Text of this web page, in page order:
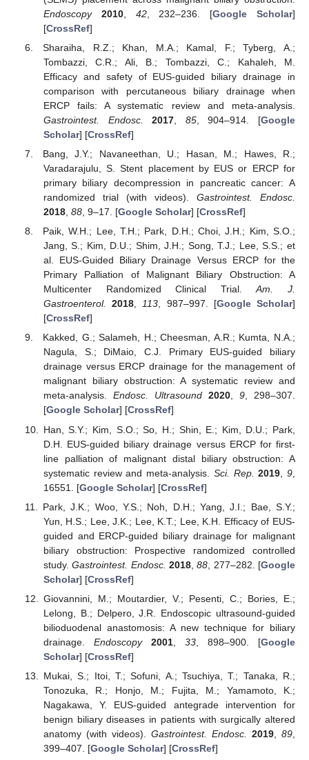
Endoscopy
2010, 42, 232–236. [Google Scholar]
[CrossRef]
Sharaiha, R.Z.; Khan, M.A.; Kamal, F.; Tyberg, A.;
Tombazzi, C.R.; Ali, B.; Tombazzi, C.; Kahaleh, M.
Efficacy and safety of EUS-guided biliary drainage in
comparison with percutaneous biliary drainage when
ERCP fails: A systematic review and meta-analysis.
Gastrointest. Endosc.
2017 85, 904–914. [Google
Scholar] [CrossRef]
Bang, J.Y.; Navaneethan, U.; Hasan, M.; Hawes, R.;
Varadarajulu, S. Stent placement by EUS or ERCP for
primary biliary decompression in pancreatic cancer: A
randomized trial (with videos). Gastrointest. Endosc.
2018, 88, 9–17. [Google Scholar] [CrossRef]
Paik, W.H.; Lee, T.H.; Park, D.H.; Choi, J.H.; Kim, S.O.;
Jang, S.; Kim, D.U.; Shim, J.H.; Song, T.J.; Lee, S.S.; et
al. EUS-Guided Biliary Drainage Versus ERCP for the
Primary Palliation of Malignant Biliary Obstruction: A
Multicenter Randomized Clinical Trial.Am. J.
Gastroenterol.
2018,113, 987–997. [Google Scholar]
[CrossRef]
Kakked, G.; Salameh, H.; Cheesman, A.R.; Kumta, N.A.;
Nagula, S.; DiMaio, C.J. Primary EUS-guided biliary
drainage versus ERCP drainage for the management of
malignant biliary obstruction: A systematic review and
meta-analysis. Endosc. Ultrasound 2020,9, 298–307.
[Google Scholar] [CrossRef]
Han, S.Y.; Kim, S.O.; So, H.; Shin, E.; Kim, D.U.; Park,
D.H. EUS-guided biliary drainage versus ERCP for first-
line palliation of malignant distal biliary obstruction: A
systematic review and meta-analysis. Sci. Rep. 2019 ,9
16551. [Google Scholar] [CrossRef]
Park, J.K.; Woo, Y.S.; Noh, D.H.; Yang, J.I.; Bae, S.Y.;
Yun, H.S.; Lee, J.K.; Lee, K.T.; Lee, K.H. Efficacy of EUS-
guided and ERCP-guided biliary drainage for malignant
biliary obstruction: Prospective randomized controlled
study.Gastrointest. Endosc. 2018,88 , 277–282. [Google
Scholar] [CrossRef]
Giovannini, M.; Moutardier, V.; Pesenti, C.; Bories, E.;
Lelong, B.; Delpero, J.R. Endoscopic ultrasound-guided
bilioduodenal anastomosis: A new technique for biliary
drainage. Endoscopy 2001, 33, 898–900. [Google
Scholar] [CrossRef]
Mukai, S.; Itoi, T.; Sofuni, A.; Tsuchiya, T.; Tanaka, R.;
Tonozuka, R.; Honjo, M.; Fujita, M.; Yamamoto, K.;
Nagakawa, Y. EUS-guided antegrade intervention for
benign biliary diseases in patients with surgically altered
anatomy (with videos). Gastrointest. Endosc. 2019 ,89
399–407. [Google Scholar] [CrossRef]